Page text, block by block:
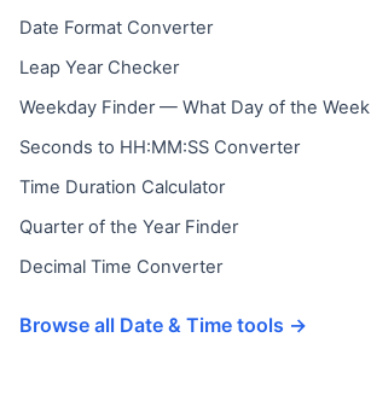
Date Format Converter
Leap Year Checker
Weekday Finder — What Day of the Week
Seconds to HH:MM:SS Converter
Time Duration Calculator
Quarter of the Year Finder
Decimal Time Converter
Browse all Date & Time tools →